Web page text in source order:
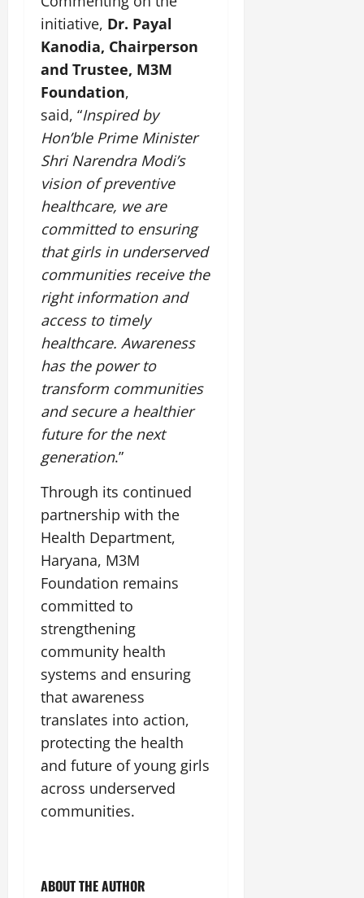
initiative, Dr. Payal
Kanodia, Chairperson
and Trustee, M3M
Foundation,
said, “Inspired by
Hon’ble Prime Minister
Shri Narendra Modi’s
vision of preventive
healthcare, we are
committed to ensuring
that girls in underserved
communities receive the
right information and
access to timely
healthcare. Awareness
has the power to
transform communities
and secure a healthier
future for the next
generation.”
Through its continued
partnership with the
Health Department,
Haryana, M3M
Foundation remains
committed to
strengthening
community health
systems and ensuring
that awareness
translates into action,
protecting the health
and future of young girls
across underserved
communities.
ABOUT THE AUTHOR